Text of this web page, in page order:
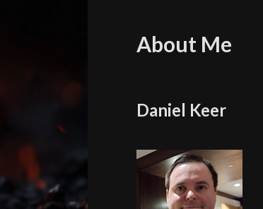
About Me
Daniel Keer